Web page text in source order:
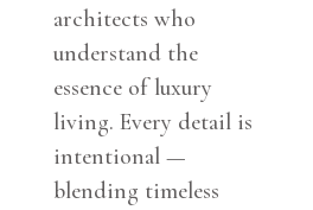
architects who
understand the
essence of luxury
living. Every detail is
intentional —
blending timeless